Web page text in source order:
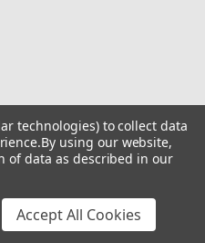
LLC
technologies) to collect data
By using our website,
of data as described in our
Accept All Cookies